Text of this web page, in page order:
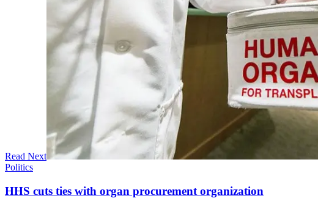
Read Next
Politics
HHS cuts ties with organ procurement organization